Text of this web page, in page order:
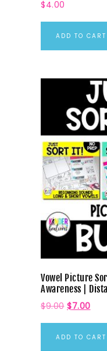
$4.00
ADD TO CART
Vowel Picture
Awareness |
$9.00 $7.00
ADD TO CART